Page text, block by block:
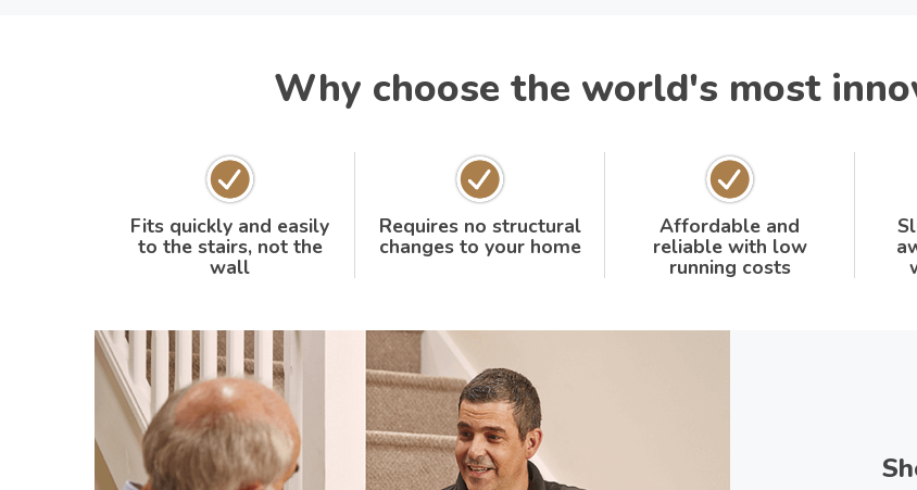
Why choose the world's most
Fits quickly and easily
to the stairs, not the
wall
Requires no structural
changes to your home
Affordable and
reliable with low
running costs